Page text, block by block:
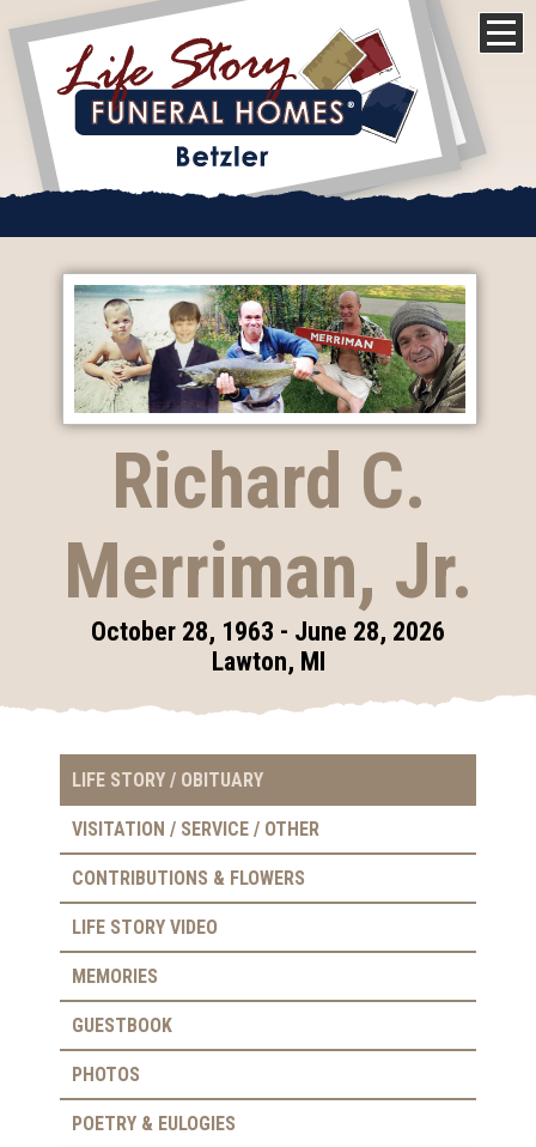
Richard C.
Merriman, Jr.
October 28, 1963 - June 28, 2026
Lawton, MI
LIFE STORY / OBITUARY
VISITATION / SERVICE / OTHER
CONTRIBUTIONS & FLOWERS
LIFE STORY VIDEO
MEMORIES
GUESTBOOK
PHOTOS
POETRY & EULOGIES